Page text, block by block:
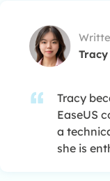
Facebook
Tracy
EaseUS
a
she is